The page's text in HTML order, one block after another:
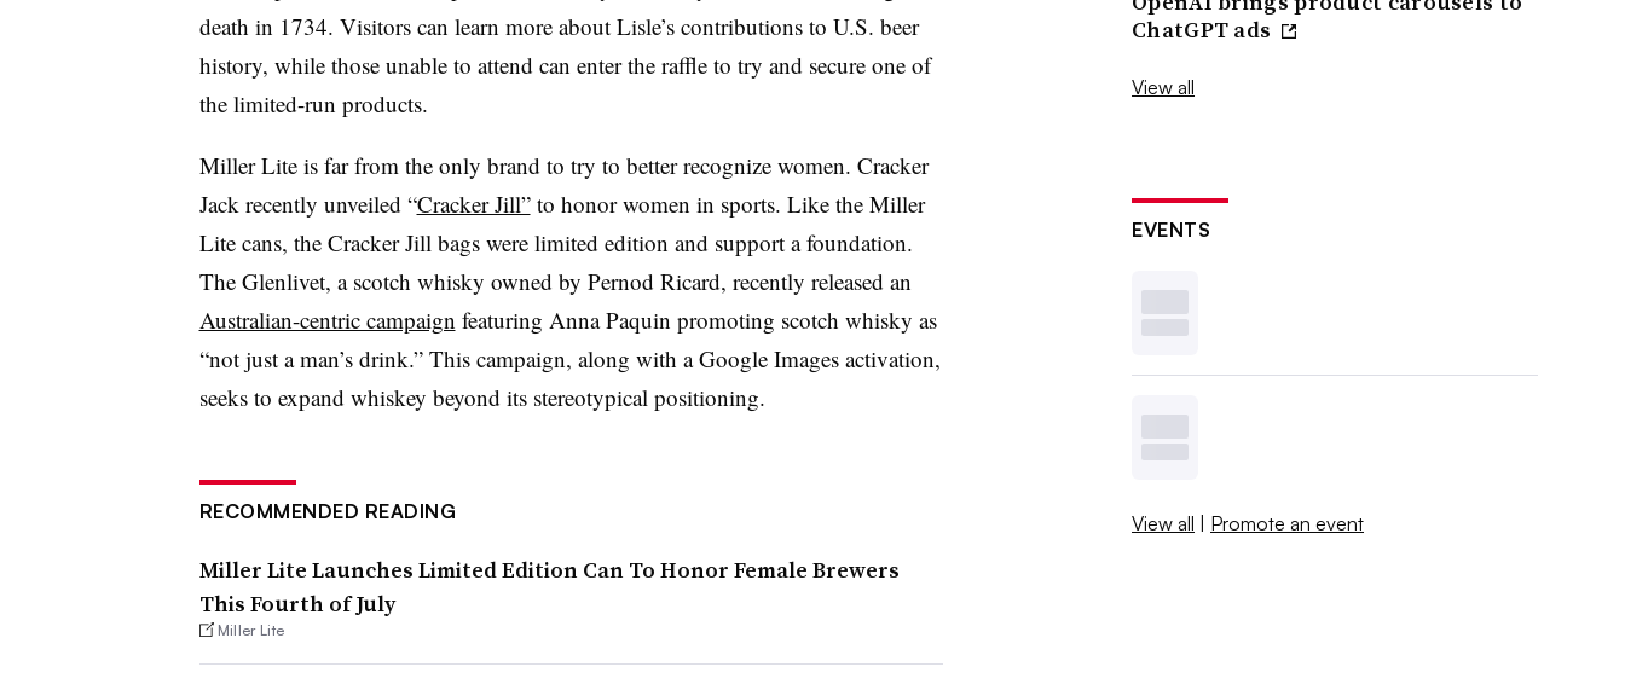
death in 1734. Visitors can learn more about Lisle’s contributions to U.S. beer
history, while those unable to attend can enter the raffle to try and secure one of
the limited-run products.
Miller Lite is far from the only brand to try to better recognize women. Cracker
Jack recently unveiled “Cracker Jill”to honor women in sports. Like the Miller
Lite cans, the Cracker Jill bags were limited edition and support a foundation.
The Glenlivet, a scotch whisky owned by Pernod Ricard, recently released an
Australian-centric campaign featuring Anna Paquin promoting scotch whisky as
“not just a man’s drink.” This campaign, along with a Google Images activation,
seeks to expand whiskey beyond its stereotypical positioning.
RECOMMENDED READING
Miller Lite Launches Limited Edition Can To Honor Female Brewers
This Fourth of July
Miller Lite
ChatGPT ads
View all
EVENTS
View all | Promote an event